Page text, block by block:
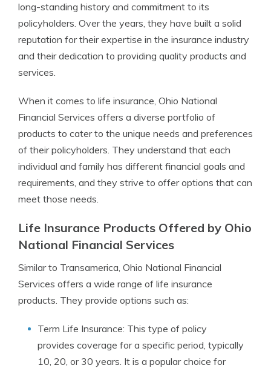
long-standing history and commitment to its
policyholders. Over the years, they have built a solid
reputation for their expertise in the insurance industry
and their dedication to providing quality products and
services.
When it comes to life insurance, Ohio National
Financial Services offers a diverse portfolio of
products to cater to the unique needs and preferences
of their policyholders. They understand that each
individual and family has different financial goals and
requirements, and they strive to offer options that can
meet those needs.
Life Insurance Products Offered by Ohio
National Financial Services
Similar to Transamerica, Ohio National Financial
Services offers a wide range of life insurance
products. They provide options such as:
Term Life Insurance: This type of policy
provides coverage for a specific period, typically
10, 20, or 30 years. It is a popular choice for